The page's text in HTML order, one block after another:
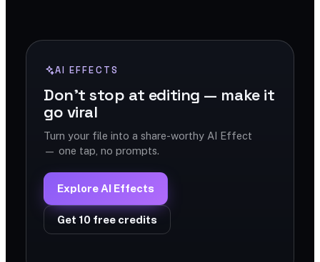
AI EFFECTS
Don't stop at editing — make it
go viral
Turn your file into a share-worthy AI Effect
— one tap, no prompts.
Explore AI Effects
Get 10 free credits